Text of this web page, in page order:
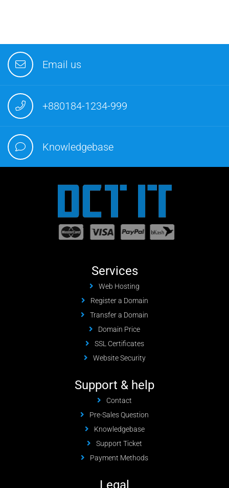
Email us
+880184-1234-999
Knowledgebase
Services
Web Hosting
Register a Domain
Transfer a Domain
Domain Price
SSL Certificates
Website Security
Support & help
Contact
Pre-Sales Question
Knowledgebase
Support Ticket
Payment Methods
Legal